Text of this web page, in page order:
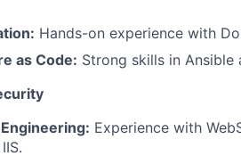
Hands-on experience with
as Code: Strong skills in Ansible
Experience with